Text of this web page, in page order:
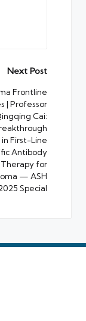
Next Post
Frontline
| Professor
Cai:
in First-Line
Antibody
Therapy for
— ASH
Special